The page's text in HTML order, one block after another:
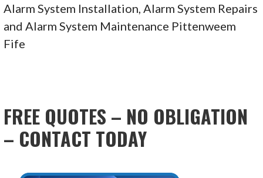
Alarm System Installation, Alarm System Repairs
and Alarm System Maintenance Pittenweem
Fife
FREE QUOTES – NO OBLIGATION
– CONTACT TODAY